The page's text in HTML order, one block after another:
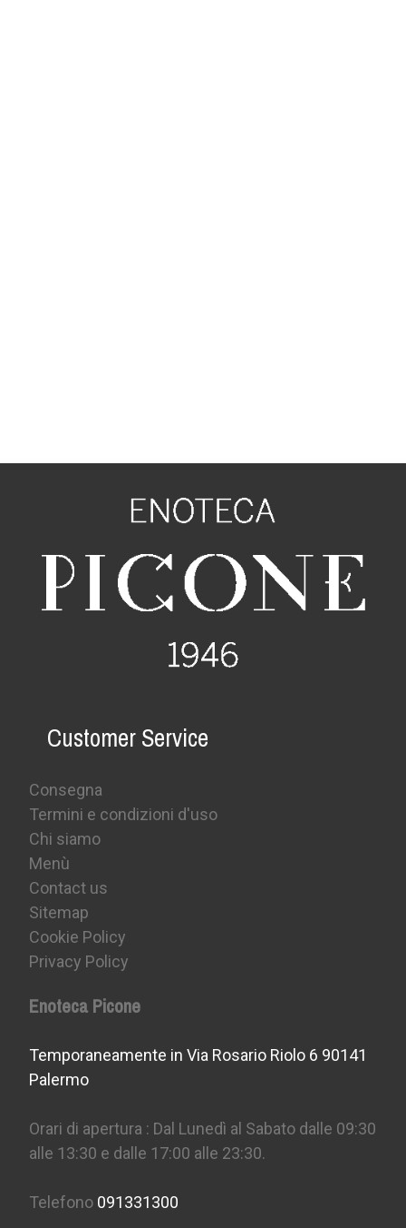
Customer Service
Consegna
Termini e condizioni d'uso
Chi siamo
Menù
Contact us
Sitemap
Cookie Policy
Privacy Policy
Enoteca Picone
Temporaneamente in Via Rosario Riolo 6 90141
Palermo
Orari di apertura : Dal Lunedì al Sabato dalle 09:30
alle 13:30 e dalle 17:00 alle 23:30.
Telefono 091331300